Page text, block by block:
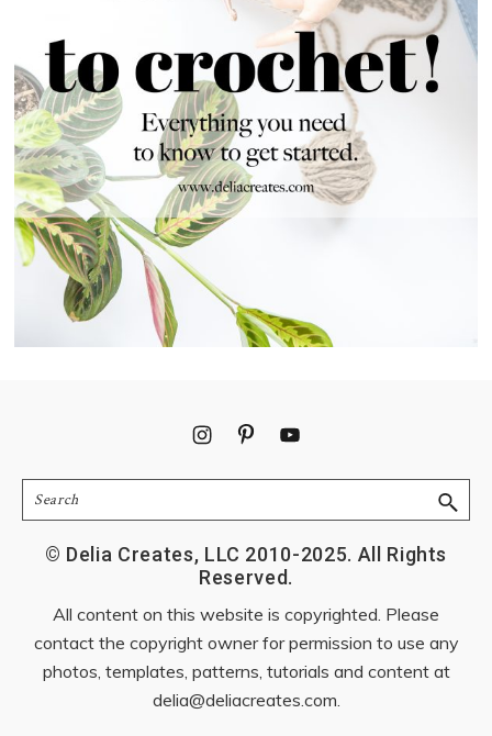
Search
© Delia Creates, LLC 2010-2025. All Rights
Reserved.
All content on this website is copyrighted. Please
contact the copyright owner for permission to use any
photos, templates, patterns, tutorials and content at
delia@deliacreates.com.